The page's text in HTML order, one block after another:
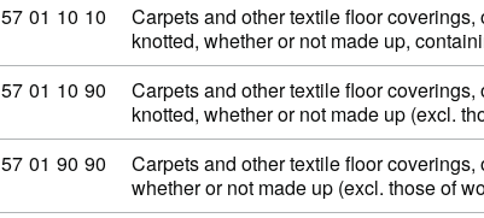
Commodity code: 57 01 10 10
57 01 10 10
Carpets and other textile floor
knotted, whether or not made up,
Commodity code: 57 01 10 90
57 01 10 90
Carpets and other textile floor
knotted, whether or not made up (excl.
Commodity code: 57 01 90 90
57 01 90 90
Carpets and other textile floor coverings,
whether or not made up (excl. those of